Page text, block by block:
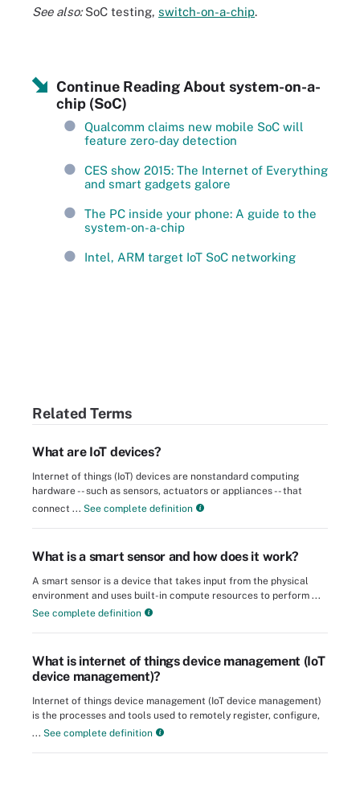
See also:SoC testing, switch-on-a-chip.
Continue Reading About system-on-a-
chip (SoC)
Qualcomm claims new mobile SoC will
feature zero-day detection
CES show 2015: The Internet of Everything
and smart gadgets galore
The PC inside your phone: A guide to the
system-on-a-chip
Intel, ARM target IoT SoC networking
Related Terms
What are IoT devices?
Internet of things (IoT) devices are nonstandard computing
hardware -- such as sensors, actuators or appliances -- that
connect ... See complete definition
What is a smart sensor and how does it work?
A smart sensor is a device that takes input from the physical
environment and uses built-in compute resources to perform ...
See complete definition
What is internet of things device management (IoT
device management)?
Internet of things device management (IoT device management)
is the processes and tools used to remotely register, configure,
... See complete definition